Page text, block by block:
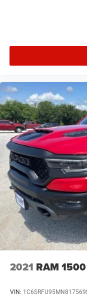
available at any of
2021 RAM 1500
VIN: 1C6SRFU95MN817569